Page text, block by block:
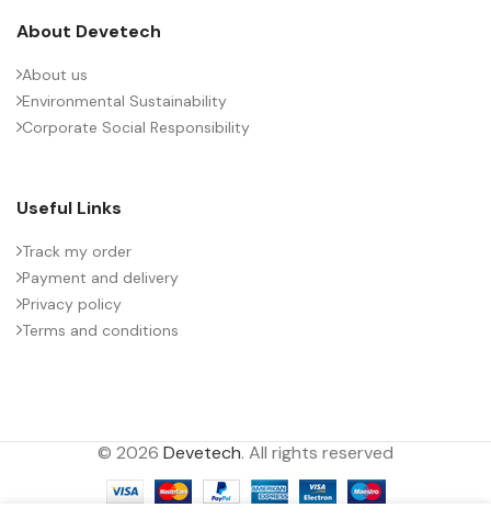
About Devetech
About us
Environmental Sustainability
Corporate Social Responsibility
Useful Links
Track my order
Payment and delivery
Privacy policy
Terms and conditions
© 2026 Devetech. All rights reserved